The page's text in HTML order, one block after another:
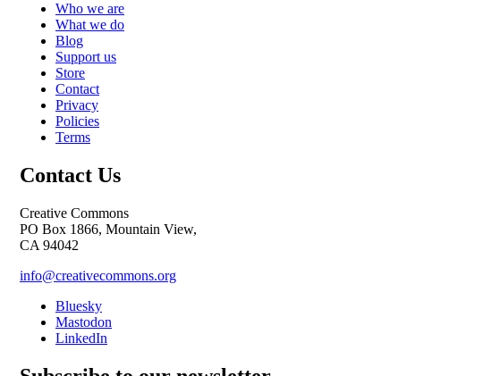
Who we are
What we do
Blog
Support us
Store
Contact
Privacy
Policies
Terms
Contact Us
Creative Commons
PO Box 1866, Mountain View,
CA 94042
info@creativecommons.org
Bluesky
Mastodon
LinkedIn